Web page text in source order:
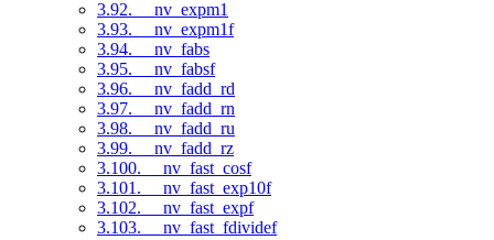
3.92. __nv_expm1
3.93. __nv_expm1f
3.94. __nv_fabs
3.95. __nv_fabsf
3.96. __nv_fadd_rd
3.97. __nv_fadd_rn
3.98. __nv_fadd_ru
3.99. __nv_fadd_rz
3.100. __nv_fast_cosf
3.101. __nv_fast_exp10f
3.102. __nv_fast_expf
3.103. __nv_fast_fdividef